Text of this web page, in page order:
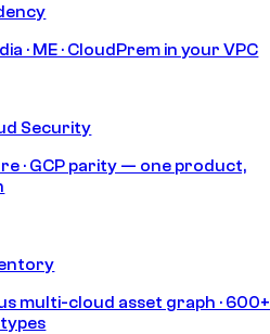
· ME · CloudPrem in your VPC
Security
· GCP parity — one product,
multi-cloud asset graph · 600+